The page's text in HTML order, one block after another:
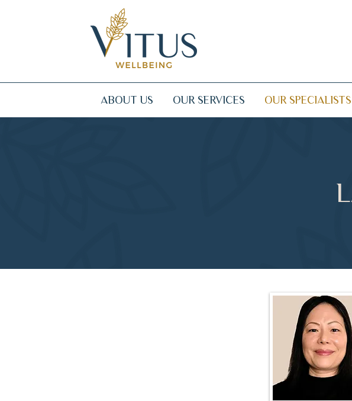
ABOUT US OUR SERVICES OUR SPECIALISTS